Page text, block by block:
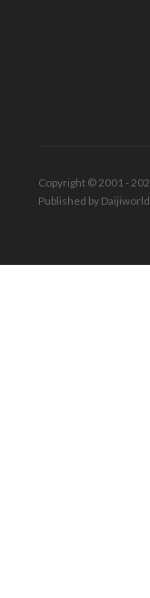
Copyright © 2001 -
Published by